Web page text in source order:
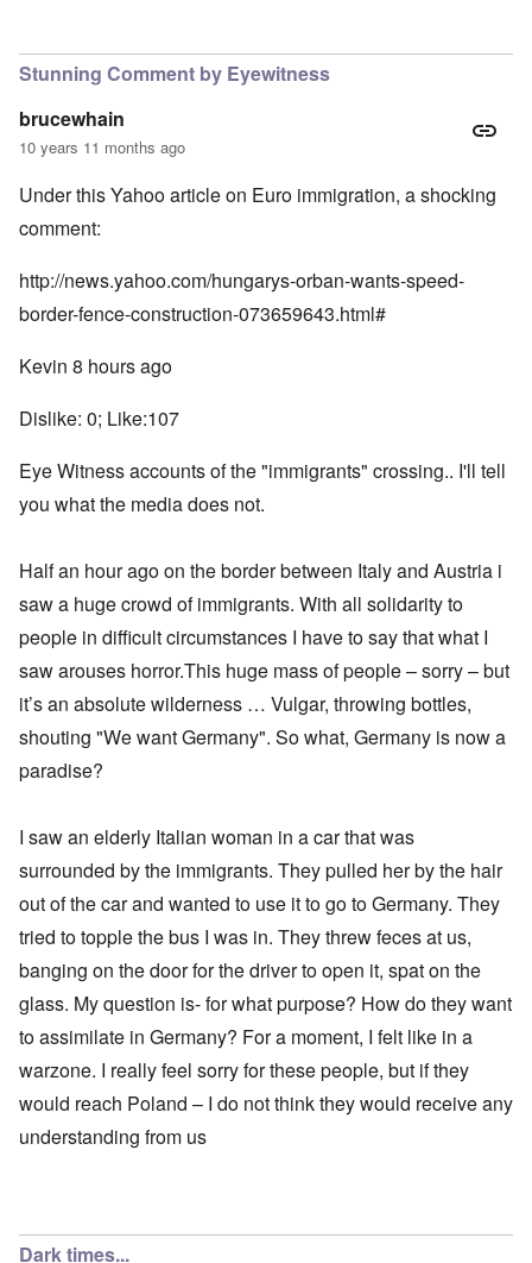
Stunning Comment by Eyewitness
brucewhain
10 years 11 months ago
Under this Yahoo article on Euro immigration, a shocking
comment:
http://news.yahoo.com/hungarys-orban-wants-speed-
border-fence-construction-073659643.html#
Kevin 8 hours ago
Dislike: 0; Like:107
Eye Witness accounts of the "immigrants" crossing.. I'll tell
you what the media does not.
Half an hour ago on the border between Italy and Austria i
saw a huge crowd of immigrants. With all solidarity to
people in difficult circumstances I have to say that what I
saw arouses horror.This huge mass of people – sorry – but
it’s an absolute wilderness … Vulgar, throwing bottles,
shouting "We want Germany". So what, Germany is now a
paradise?
I saw an elderly Italian woman in a car that was
surrounded by the immigrants. They pulled her by the hair
out of the car and wanted to use it to go to Germany. They
tried to topple the bus I was in. They threw feces at us,
banging on the door for the driver to open it, spat on the
glass. My question is- for what purpose? How do they want
to assimilate in Germany? For a moment, I felt like in a
warzone. I really feel sorry for these people, but if they
would reach Poland – I do not think they would receive any
understanding from us
Dark times...